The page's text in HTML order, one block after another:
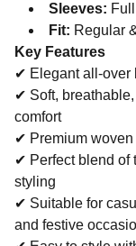
Sleeves:
Fit: Regular
Key Features
✔ Elegant all-over
✔ Soft,
comfort
✔ Premium
✔ Perfect blend of
styling
✔ Suitable for
and festive